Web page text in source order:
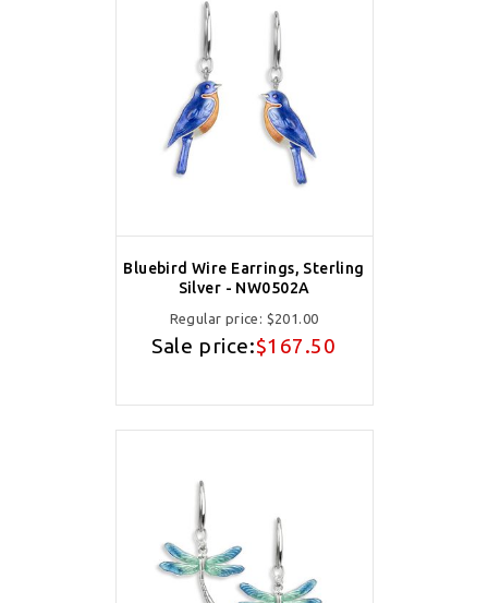
Bluebird Wire Earrings, Sterling
Silver - NW0502A
Regular price: $201.00
Sale price:$167.50